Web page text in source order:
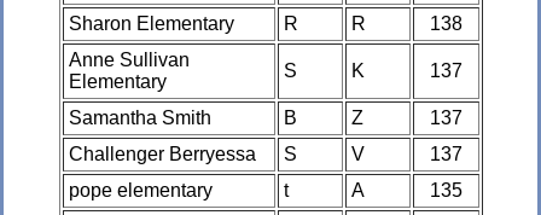
Sharon Elementary R R
138
Anne Sullivan
Elementary
S K 137
Samantha Smith B Z
137
Challenger Berryessa
S V
137
pope elementary
t A
135